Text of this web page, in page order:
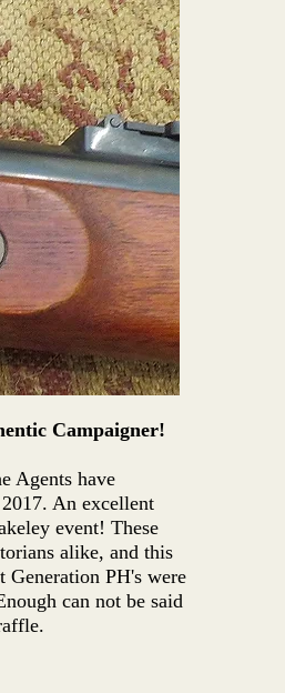
Campaigner!
Agents have
An excellent
event! These
alike, and this
PH's were
can not be said